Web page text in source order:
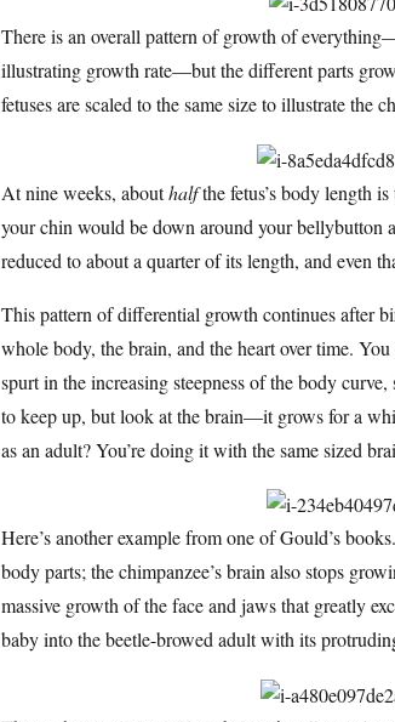
There is an overall pattern of growth of
illustrating growth rate—but the different parts
fetuses are scaled to the same size to illustrate the
At nine weeks, abouthalfthe fetus’s body length
your chin would be down around your bellybutton
reduced to about a quarter of its length, and even
This pattern of differential growth continues after
whole body, the brain, and the heart over time.
spurt in the increasing steepness of the body
to keep up, but look at the brain—it grows for a
as an adult? You’re doing it with the same sized
Here’s another example from one of Gould’s
body parts; the chimpanzee’s brain also stops
massive growth of the face and jaws that greatly
baby into the beetle-browed adult with its